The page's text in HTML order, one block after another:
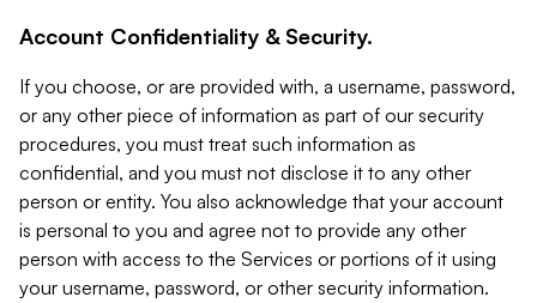
Account Confidentiality & Security.
If you choose, or are provided with, a username, password,
or any other piece of information as part of our security
procedures, you must treat such information as
confidential, and you must not disclose it to any other
person or entity. You also acknowledge that your account
is personal to you and agree not to provide any other
person with access to the Services or portions of it using
your username, password, or other security information.